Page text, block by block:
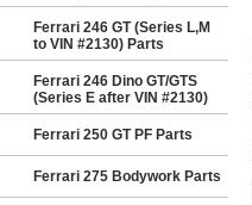
Ferrari 246 GT (Series L,M
to VIN #2130) Parts
Ferrari 246 Dino GT/GTS
(Series E after VIN #2130)
Ferrari 250 GT PF Parts
Ferrari 275 Bodywork Parts